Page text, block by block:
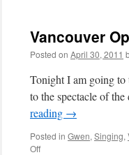
Review
Vancouver
Posted on April 30, 2011
Tonight I am going to
to the spectacle of
reading →
Posted in Gwen, Singing,
Offon